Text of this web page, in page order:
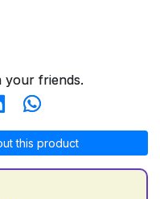
your friends.
this product